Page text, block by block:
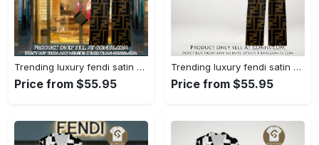
Trending luxury fendi satin pajama set pjs1051 gn1223195
Price from $55.95
Trending luxury fendi satin pajama set pjs1051 gn1223156
Price from $55.95